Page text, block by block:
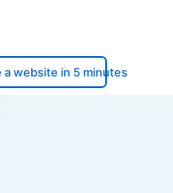
a website in 5 minutes